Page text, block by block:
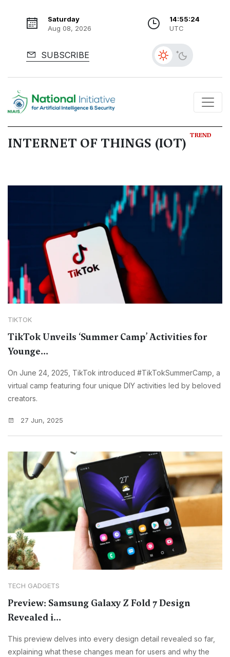
Saturday
Aug 08, 2026
14:55:26
UTC
SUBSCRIBE
INTERNET OF THINGS (IOT) TREND
TIKTOK
TikTok Unveils ‘Summer Camp’ Activities for
Younge...
On June 24, 2025, TikTok introduced #TikTokSummerCamp, a
virtual camp featuring four unique DIY activities led by beloved
creators.
27 Jun, 2025
TECH GADGETS
Preview: Samsung Galaxy Z Fold 7 Design
Revealed i...
This preview delves into every design detail revealed so far,
explaining what these changes mean for users and why the